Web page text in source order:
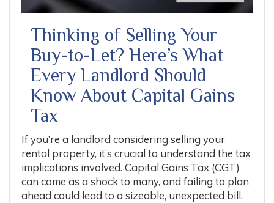
Thinking of Selling Your
Buy-to-Let? Here’s What
Every Landlord Should
Know About Capital Gains
Tax
If you’re a landlord considering selling your
rental property, it’s crucial to understand the tax
implications involved. Capital Gains Tax (CGT)
can come as a shock to many, and failing to plan
ahead could lead to a sizeable, unexpected bill.